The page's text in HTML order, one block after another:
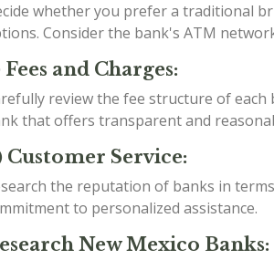
whether you prefer a traditional
Consider the bank's ATM
Fees and Charges:
review the fee structure of
that offers transparent and
Customer Service:
the reputation of banks in
to personalized assistance.
New Mexico Banks: